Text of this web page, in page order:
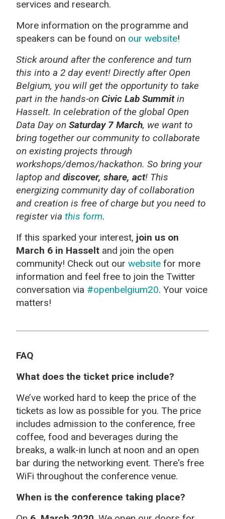
services and research.
More information on the programme and
speakers can be found on our website!
Stick around after the conference and turn
this into a 2 day event! Directly after Open
Belgium, you will get the opportunity to take
part in the hands-on Civic Lab Summitin
Hasselt. In celebration of the global Open
Data Day on Saturday 7 March, we want to
bring together our community to collaborate
on existing projects through
workshops/demos/hackathon. So bring your
laptop and discover, share, act! This
energizing community day of collaboration
and creation is free of charge but you need to
register via this form.
If this sparked your interest, join us on
March 6 in Hasselt and join the open
community! Check out our website for more
information and feel free to join the Twitter
conversation via #openbelgium20. Your voice
matters!
FAQ
What does the ticket price include?
We’ve worked hard to keep the price of the
tickets as low as possible for you. The price
includes admission to the conference, free
coffee, food and beverages during the
breaks, a walk-in lunch at noon and an open
bar during the networking event. There's free
WiFi throughout the conference venue.
When is the conference taking place?